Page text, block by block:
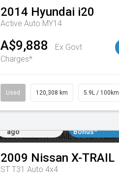
2014 Hyundai i20
Active Auto MY14
A$9,888
Ex Govt
Charges*
Used 120,308 km 5.9L / 100km
ago
Bonus*
2009 Nissan X-TRAIL
ST T31 Auto 4x4